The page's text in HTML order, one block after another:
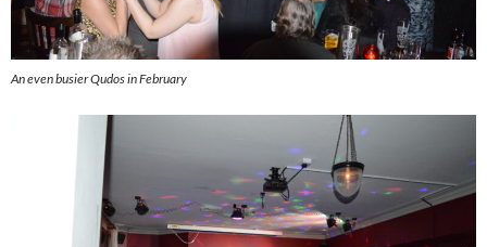
An even busier Qudos in February